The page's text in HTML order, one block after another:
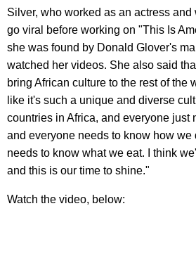
Silver, who worked as an actress
go viral before working on "This Is
she was found by Donald Glover's
watched her videos. She also said
bring African culture to the rest of the
like it's such a unique and diverse
countries in Africa, and everyone just
and everyone needs to know how we
needs to know what we eat. I think
and this is our time to shine."
Watch the video, below: